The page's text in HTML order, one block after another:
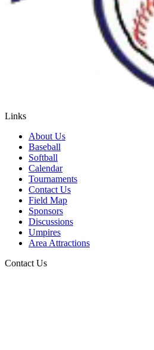
Links
About Us
Baseball
Softball
Calendar
Tournaments
Contact Us
Field Map
Sponsors
Discussions
Umpires
Area Attractions
Contact Us